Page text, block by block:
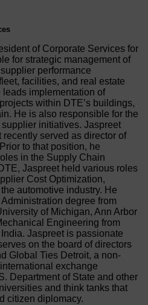
of Corporate Services for
for strategic management of
performance
facilities, and real estate
implementation of
within DTE’s buildings,
He is also responsible for the
initiatives. Jaspreet
served as director of
to that position, he
in the Supply Chain
Jaspreet held various roles
Cost Optimization,
automotive industry. He
degree from
of Michigan, Ann Arbor
Engineering from
Jaspreet is passionate
on the board of directors
Global Ties Detroit, a non-
exchange
Department of State and other
and think tanks that
citizen diplomacy.